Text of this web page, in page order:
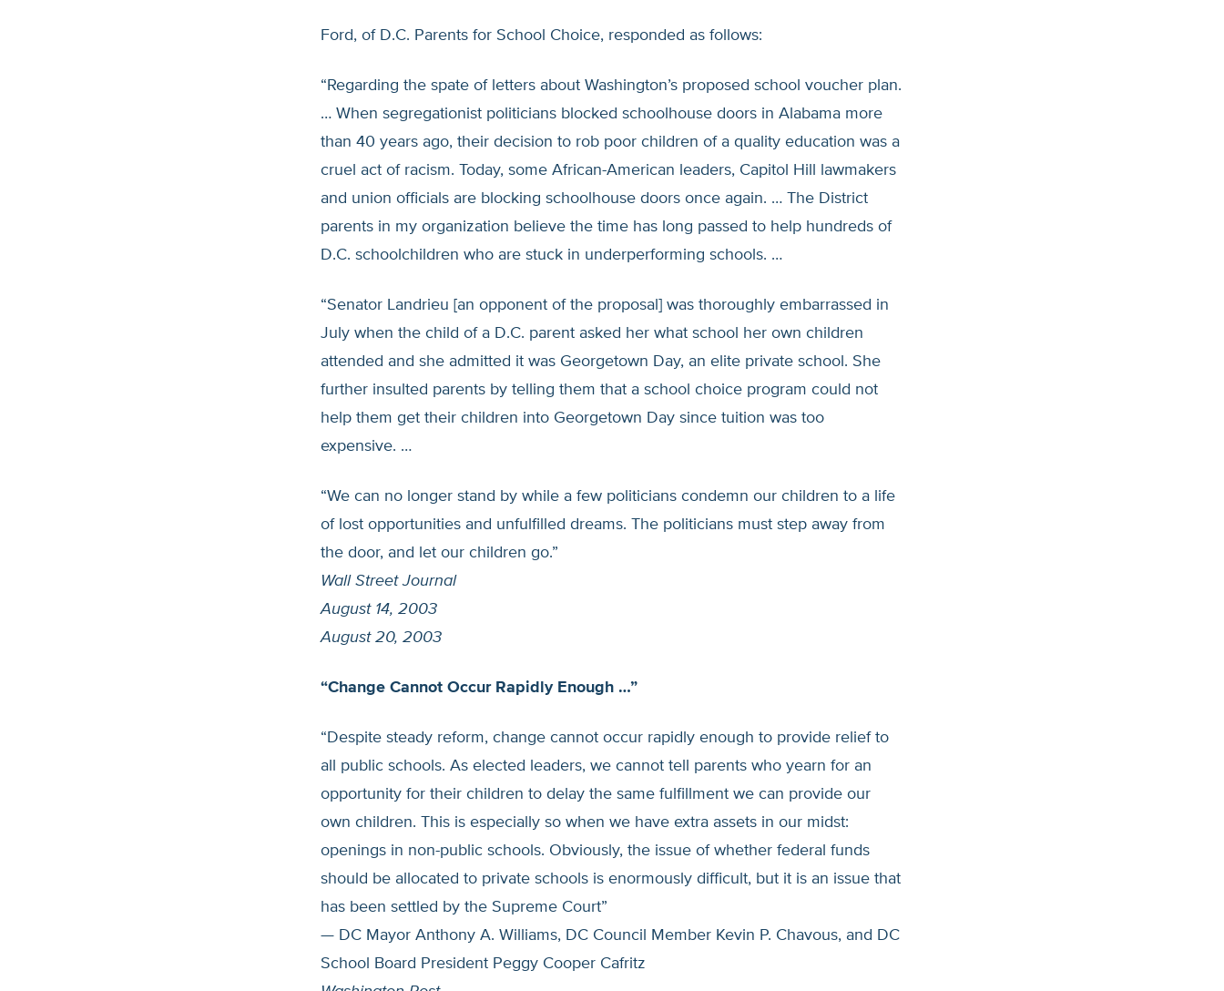
Ford, of D.C. Parents for School Choice, responded as follows:
“Regarding the spate of letters about Washington’s proposed school voucher plan.
… When segregationist politicians blocked schoolhouse doors in Alabama more
than 40 years ago, their decision to rob poor children of a quality education was a
cruel act of racism. Today, some African-American leaders, Capitol Hill lawmakers
and union officials are blocking schoolhouse doors once again. … The District
parents in my organization believe the time has long passed to help hundreds of
D.C. schoolchildren who are stuck in underperforming schools. …
“Senator Landrieu [an opponent of the proposal] was thoroughly embarrassed in
July when the child of a D.C. parent asked her what school her own children
attended and she admitted it was Georgetown Day, an elite private school. She
further insulted parents by telling them that a school choice program could not
help them get their children into Georgetown Day since tuition was too
expensive. …
“We can no longer stand by while a few politicians condemn our children to a life
of lost opportunities and unfulfilled dreams. The politicians must step away from
the door, and let our children go.”
Wall Street Journal
August 14, 2003
August 20, 2003
“Change Cannot Occur Rapidly Enough …”
“Despite steady reform, change cannot occur rapidly enough to provide relief to
all public schools. As elected leaders, we cannot tell parents who yearn for an
opportunity for their children to delay the same fulfillment we can provide our
own children. This is especially so when we have extra assets in our midst:
openings in non-public schools. Obviously, the issue of whether federal funds
should be allocated to private schools is enormously difficult, but it is an issue that
has been settled by the Supreme Court”
— DC Mayor Anthony A. Williams, DC Council Member Kevin P. Chavous, and DC
School Board President Peggy Cooper Cafritz